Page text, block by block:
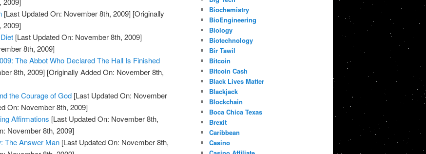
[Last Updated On: November 8th, 2009] [Originally
2009]
[Last Updated On: November 8th, 2009]
8th, 2009]
The Abbot Who Declared The Hall Is Finished
8th, 2009] [Originally Added On: November 8th,
the Courage of God [Last Updated On: November
On: November 8th, 2009]
Affirmations [Last Updated On: November 8th,
November 8th, 2009]
The Answer Man [Last Updated On: November 8th,
Biochemistry
BioEngineering
Biology
Biotechnology
Bir Tawil
Bitcoin
Bitcoin Cash
Black Lives Matter
Blackjack
Blockchain
Boca Chica Texas
Brexit
Caribbean
Casino